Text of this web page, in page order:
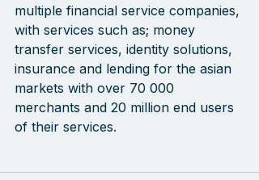
multiple financial service companies,
with services such as; money
transfer services, identity solutions,
insurance and lending for the asian
markets with over 70 000
merchants and 20 million end users
of their services.